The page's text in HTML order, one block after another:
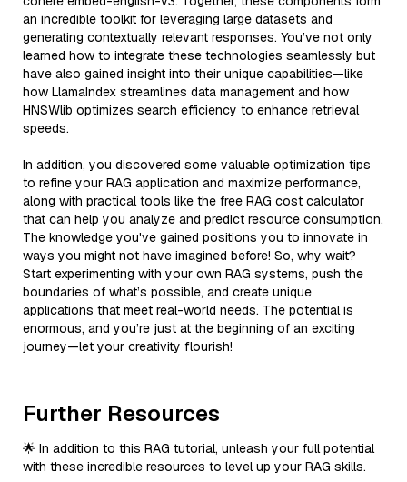
an incredible toolkit for leveraging large datasets and
generating contextually relevant responses. You’ve not only
learned how to integrate these technologies seamlessly but
have also gained insight into their unique capabilities—like
how LlamaIndex streamlines data management and how
HNSWlib optimizes search efficiency to enhance retrieval
speeds.
In addition, you discovered some valuable optimization tips
to refine your RAG application and maximize performance,
along with practical tools like the free RAG cost calculator
that can help you analyze and predict resource consumption.
The knowledge you've gained positions you to innovate in
ways you might not have imagined before! So, why wait?
Start experimenting with your own RAG systems, push the
boundaries of what’s possible, and create unique
applications that meet real-world needs. The potential is
enormous, and you’re just at the beginning of an exciting
journey—let your creativity flourish!
Further Resources
🌟 In addition to this RAG tutorial, unleash your full potential
with these incredible resources to level up your RAG skills.